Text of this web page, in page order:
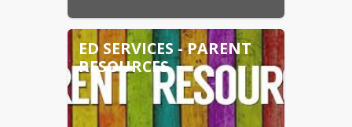
ED SERVICES - PARENT
RESOURCES